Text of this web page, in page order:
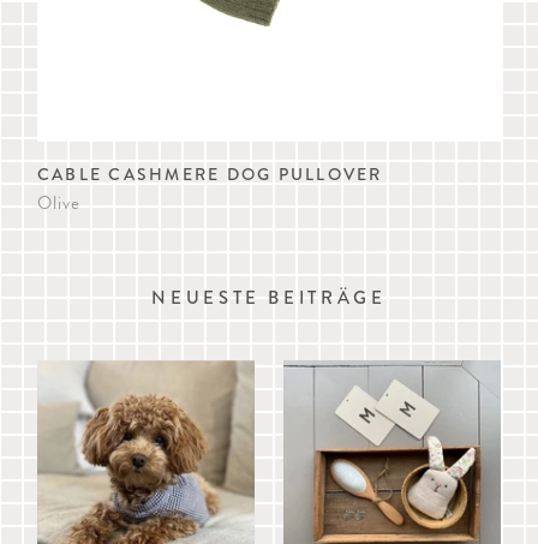
CABLE CASHMERE DOG PULLOVER
Olive
NEUESTE BEITRÄGE